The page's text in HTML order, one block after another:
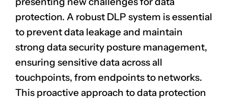
protection. A robust DLP system is essential
to prevent data leakage and maintain
strong data security posture management,
ensuring sensitive data across all
touchpoints, from endpoints to networks.
This proactive approach to data protection